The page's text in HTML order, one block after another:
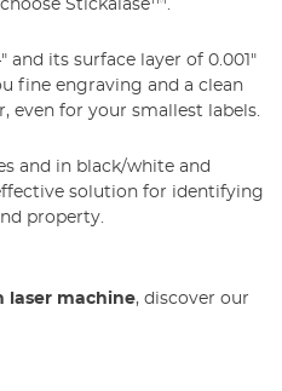
Stickalase™.
its surface layer of 0.001"
fine engraving and a clean
even for your smallest labels.
and in black/white and
solution for identifying
property.
laser machine, discover our